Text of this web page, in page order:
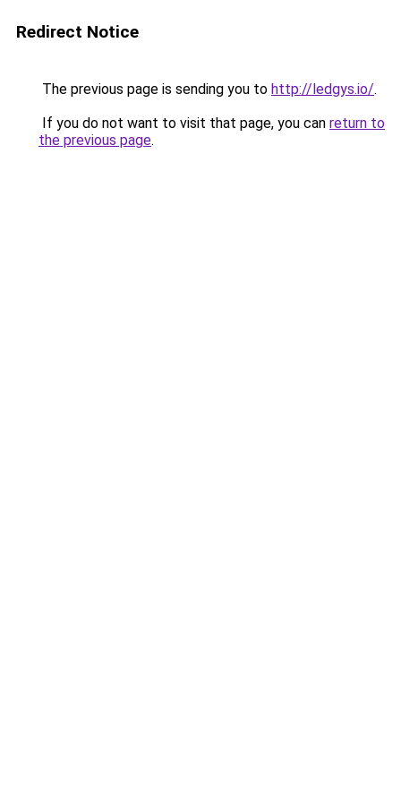
Redirect Notice
The previous page is sending you to http://ledgys.io/.
If you do not want to visit that page, you can return to
the previous page.